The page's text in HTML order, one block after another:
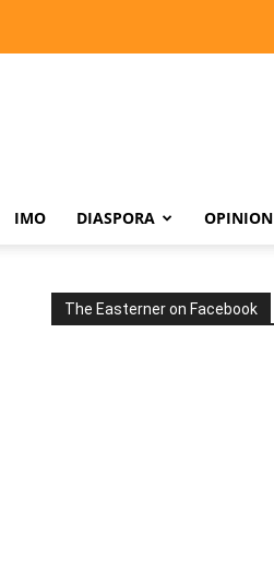
IMO DIASPORA OPINION
The Easterner on Facebook